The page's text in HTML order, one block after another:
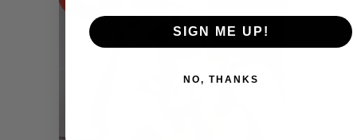
SIGN ME UP!
NO, THANKS